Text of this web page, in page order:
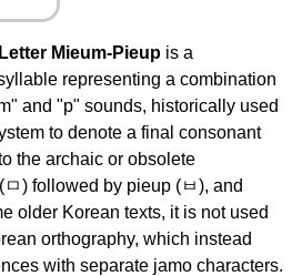
Mieum-Pieup is a
representing a combination
and "p" sounds, historically used
to denote a final consonant
the archaic or obsolete
) followed by pieup (ㅂ), and
older Korean texts, it is not used
orthography, which instead
with separate jamo characters.